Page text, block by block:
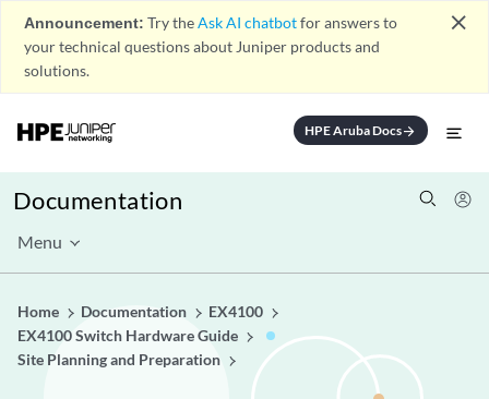
Announcement: Try theAsk AI chatbotfor answers to
your technical questions about Juniper products and
solutions.
close
HPE Aruba Docsarrow_forward
Documentation
Menu
Home Documentation
EX4100
EX4100 Switch Hardware Guide
Site Planning and Preparation